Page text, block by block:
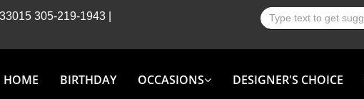
305-219-1943
HOME BIRTHDAY OCCASIONS DESIGNER'S CHOICE